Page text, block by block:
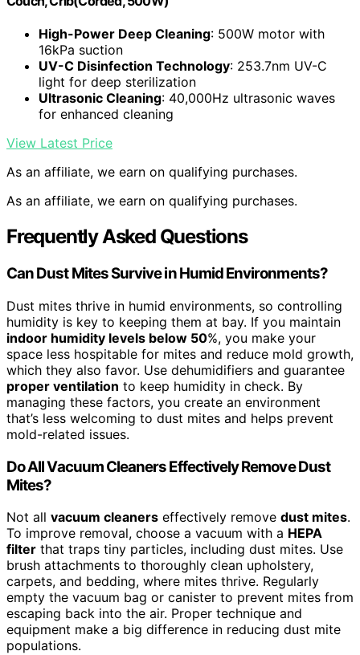
High-Power Deep Cleaning: 500W motor with
16kPa suction
UV-C Disinfection Technology: 253.7nm UV-C
light for deep sterilization
Ultrasonic Cleaning: 40,000Hz ultrasonic waves
for enhanced cleaning
View Latest Price
As an affiliate, we earn on qualifying purchases.
As an affiliate, we earn on qualifying purchases.
Frequently Asked Questions
Can Dust Mites Survive in Humid Environments?
Dust mites thrive in humid environments, so controlling
humidity is key to keeping them at bay. If you maintain
indoor humidity levels below 50%, you make your
space less hospitable for mites and reduce mold growth,
which they also favor. Use dehumidifiers and guarantee
proper ventilation to keep humidity in check. By
managing these factors, you create an environment
that’s less welcoming to dust mites and helps prevent
mold-related issues.
Do All Vacuum Cleaners Effectively Remove Dust
Mites?
Not all vacuum cleaners effectively remove dust mites.
To improve removal, choose a vacuum with a HEPA
filter that traps tiny particles, including dust mites. Use
brush attachments to thoroughly clean upholstery,
carpets, and bedding, where mites thrive. Regularly
empty the vacuum bag or canister to prevent mites from
escaping back into the air. Proper technique and
equipment make a big difference in reducing dust mite
populations.